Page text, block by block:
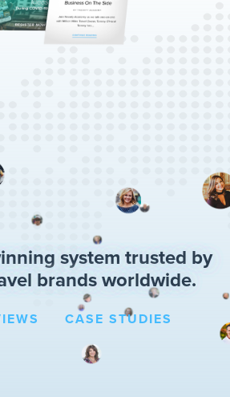
system trusted by
brands worldwide.
CASE STUDIES